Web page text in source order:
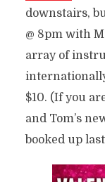
downstairs,
@ 8pm with
array of
$10. (If you
and Tom’s
booked up